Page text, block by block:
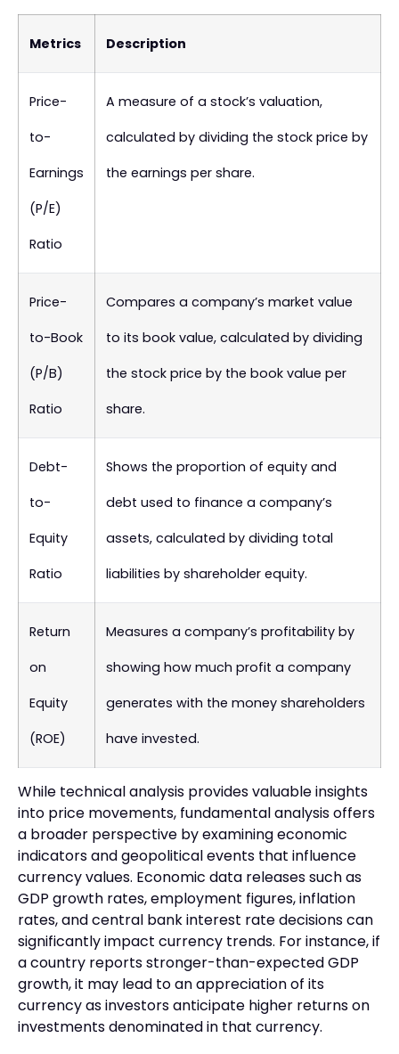
Metrics Description
Price-
to-
Earnings
(P/E)
Ratio
A measure of a stock’s valuation,
calculated by dividing the stock price by
the earnings per share.
Price-
to-Book
(P/B)
Ratio
Compares a company’s market value
to its book value, calculated by dividing
the stock price by the book value per
share.
Debt-
to-
Equity
Ratio
Shows the proportion of equity and
debt used to finance a company’s
assets, calculated by dividing total
liabilities by shareholder equity.
Return
on
Equity
(ROE)
Measures a company’s profitability by
showing how much profit a company
generates with the money shareholders
have invested.
While technical analysis provides valuable insights
into price movements, fundamental analysis offers
a broader perspective by examining economic
indicators and geopolitical events that influence
currency values. Economic data releases such as
GDP growth rates, employment figures, inflation
rates, and central bank interest rate decisions can
significantly impact currency trends. For instance, if
a country reports stronger-than-expected GDP
growth, it may lead to an appreciation of its
currency as investors anticipate higher returns on
investments denominated in that currency.